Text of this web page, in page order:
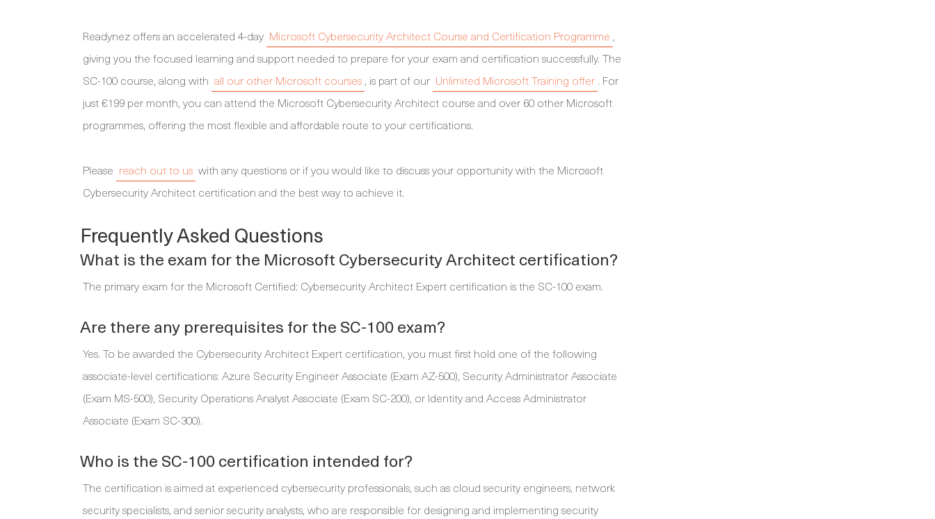
Readynez offers an accelerated 4-day Microsoft Cybersecurity Architect Course and Certification Programme ,
giving you the focused learning and support needed to prepare for your exam and certification successfully. The
SC-100 course, along with all our other Microsoft courses , is part of our Unlimited Microsoft Training offer . For
just €199 per month, you can attend the Microsoft Cybersecurity Architect course and over 60 other Microsoft
programmes, offering the most flexible and affordable route to your certifications.
Please reach out to us with any questions or if you would like to discuss your opportunity with the Microsoft
Cybersecurity Architect certification and the best way to achieve it.
Frequently Asked Questions
What is the exam for the Microsoft Cybersecurity Architect certification?
The primary exam for the Microsoft Certified: Cybersecurity Architect Expert certification is the SC-100 exam.
Are there any prerequisites for the SC-100 exam?
Yes. To be awarded the Cybersecurity Architect Expert certification, you must first hold one of the following
associate-level certifications: Azure Security Engineer Associate (Exam AZ-500), Security Administrator Associate
(Exam MS-500), Security Operations Analyst Associate (Exam SC-200), or Identity and Access Administrator
Associate (Exam SC-300).
Who is the SC-100 certification intended for?
The certification is aimed at experienced cybersecurity professionals, such as cloud security engineers, network
security specialists, and senior security analysts, who are responsible for designing and implementing security